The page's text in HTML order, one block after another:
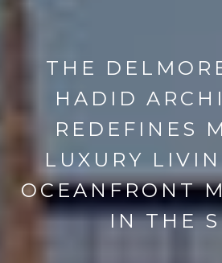
THE
HADID
REDEFINES
LUXURY
OCEANFRONT
IN THE